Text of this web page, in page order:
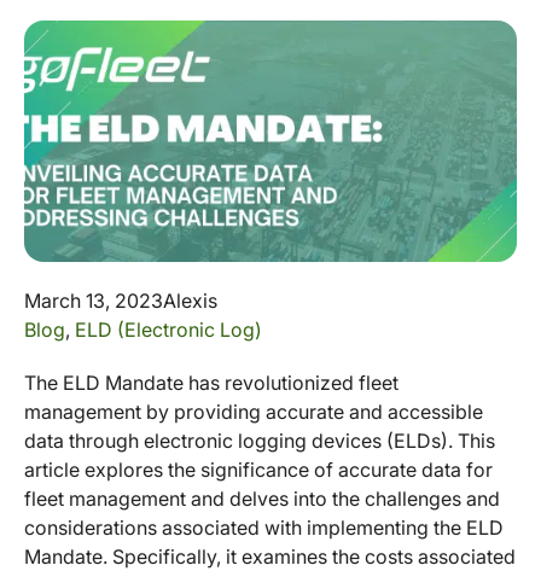
March 13, 2023Alexis
Blog, ELD (Electronic Log)
The ELD Mandate has revolutionized fleet
management by providing accurate and accessible
data through electronic logging devices (ELDs). This
article explores the significance of accurate data for
fleet management and delves into the challenges and
considerations associated with implementing the ELD
Mandate. Specifically, it examines the costs associated